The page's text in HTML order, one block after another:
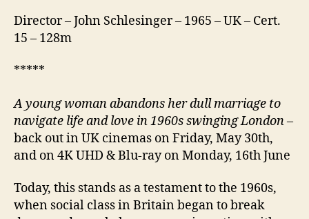
Director – John Schlesinger – 1965 – UK – Cert.
15 – 128m
*****
A young woman abandons her dull marriage to
navigate life and love in 1960s swinging London–
back out in UK cinemas on Friday, May 30th,
and on 4K UHD & Blu-ray on Monday, 16th June
Today, this stands as a testament to the 1960s,
when social class in Britain began to break